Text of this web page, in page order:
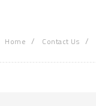
Home / Contact Us /